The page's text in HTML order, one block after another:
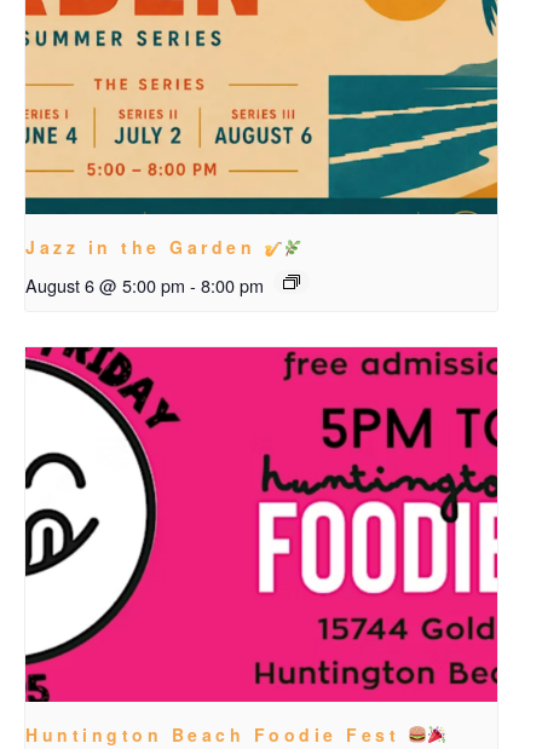
Jazz in the Garden
August 6 @ 5:00 pm - 8:00 pm
Huntington Beach Foodie Fest